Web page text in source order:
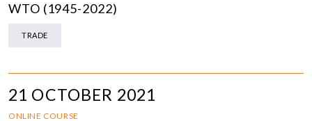
WTO (1945-2022)
TRADE
21 OCTOBER 2021
ONLINE COURSE